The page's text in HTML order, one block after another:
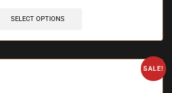
SELECT OPTIONS
SALE!